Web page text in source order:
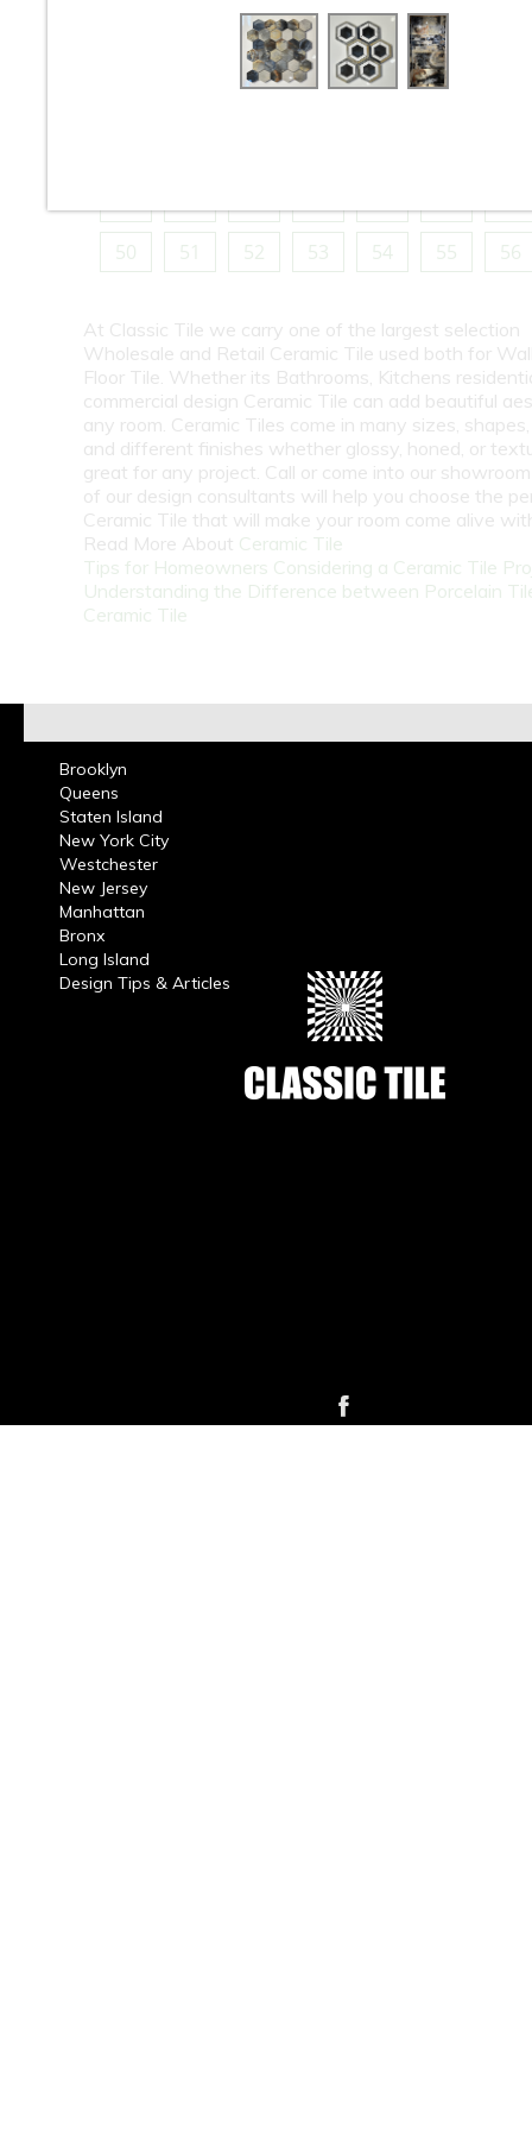
20 21 22 23
50
51 52 53 54 55 56
At Classic Tile we carry one of the largest selection
Wholesale and Retail Ceramic Tile used both for
Floor Tile. Whether its Bathrooms, Kitchens
commercial design Ceramic Tile can add beautiful
any room. Ceramic Tiles come in many sizes,
and different finishes whether glossy, honed, or
great for any project. Call or come into our
of our design consultants will help you choose the
Ceramic Tile that will make your room come alive
Read More About Ceramic Tile
Tips for Homeowners Considering a Ceramic Tile
Understanding the Difference between Porcelain
Ceramic Tile
Brooklyn
Queens
Staten Island
New York City
Westchester
New Jersey
Manhattan
Bronx
Long Island
Design Tips & Articles